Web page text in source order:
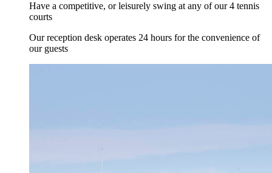
Have a competitive, or leisurely swing at any of our 4 tennis
courts
Our reception desk operates 24 hours for the convenience of
our guests